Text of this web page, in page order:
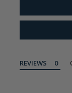
REVIEWS